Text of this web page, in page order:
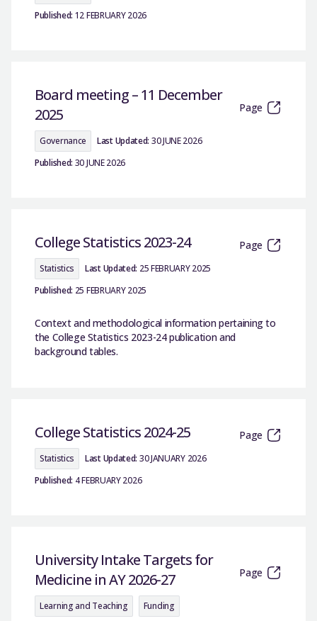
Published: 12 FEBRUARY 2026
Board meeting – 11 December
2025
Page
Governance Last Updated: 30 JUNE 2026
Published: 30 JUNE 2026
College Statistics 2023-24 Page
Statistics Last Updated: 25 FEBRUARY 2025
Published: 25 FEBRUARY 2025
Context and methodological information pertaining to
the College Statistics 2023-24 publication and
background tables.
College Statistics 2024-25 Page
Statistics Last Updated: 30 JANUARY 2026
Published: 4 FEBRUARY 2026
University Intake Targets for
Medicine in AY 2026-27
Page
Learning and Teaching
Funding